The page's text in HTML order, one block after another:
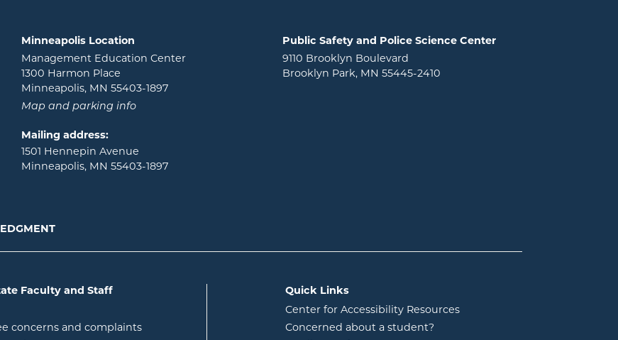
Minneapolis Location
Management Education Center
1300 Harmon Place
Minneapolis, MN 55403-1897
Map and parking info
Mailing address:
1501 Hennepin Avenue
Minneapolis, MN 55403-1897
Public Safety and Police Science Center
9110 Brooklyn Boulevard
Brooklyn Park, MN 55445-2410
Faculty and Staff
concerns and complaints
Quick Links
Center for Accessibility Resources
Concerned about a student?